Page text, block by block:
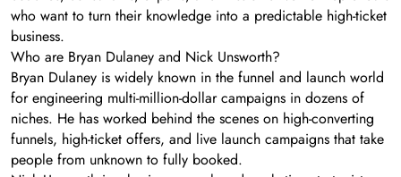
who want to turn their knowledge into a predictable high-ticket
business.
Who are Bryan Dulaney and Nick Unsworth?
Bryan Dulaney is widely known in the funnel and launch world
for engineering multi-million-dollar campaigns in dozens of
niches. He has worked behind the scenes on high-converting
funnels, high-ticket offers, and live launch campaigns that take
people from unknown to fully booked.